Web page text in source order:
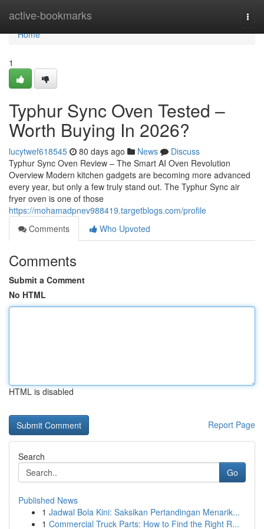
active-bookmarks
Home
Home
1
Typhur Sync Oven Tested –
Worth Buying In 2026?
lucytwef618545 80 days ago News
Discuss
Typhur Sync Oven Review – The Smart AI Oven Revolution
Overview Modern kitchen gadgets are becoming more advanced
every year, but only a few truly stand out. The Typhur Sync air
fryer oven is one of those
https://mohamadpnev988419.targetblogs.com/profile
Comments
Who Upvoted
Comments
Submit a Comment
No HTML
HTML is disabled
Report Page
Search
Go
Published News
1 Jadwal Bola Kini: Saksikan Pertandingan Menarik...
1 Commercial Truck Parts: How to Find the Right R...